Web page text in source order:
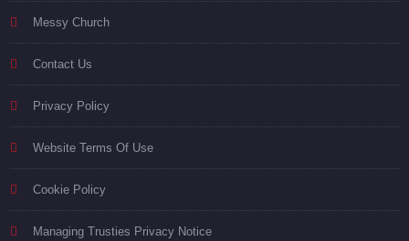
Messy Church
Contact Us
Privacy Policy
Website Terms Of Use
Cookie Policy
Managing Trusties Privacy Notice